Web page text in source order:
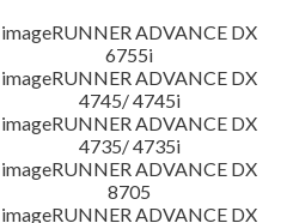
imageRUNNER ADVANCE DX
6755i
imageRUNNER ADVANCE DX
4745/ 4745i
imageRUNNER ADVANCE DX
4735/ 4735i
imageRUNNER ADVANCE DX
8705
imageRUNNER ADVANCE DX